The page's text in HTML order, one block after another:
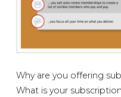
Why are you offering
What is your